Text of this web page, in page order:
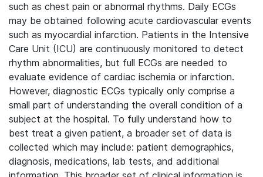
such as chest pain or abnormal rhythms. Daily ECGs
may be obtained following acute cardiovascular events
such as myocardial infarction. Patients in the Intensive
Care Unit (ICU) are continuously monitored to detect
rhythm abnormalities, but full ECGs are needed to
evaluate evidence of cardiac ischemia or infarction.
However, diagnostic ECGs typically only comprise a
small part of understanding the overall condition of a
subject at the hospital. To fully understand how to
best treat a given patient, a broader set of data is
collected which may include: patient demographics,
diagnosis, medications, lab tests, and additional